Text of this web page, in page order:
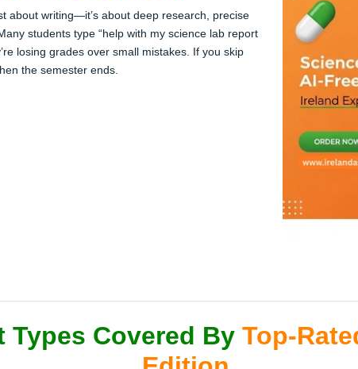
about writing—it’s about deep research, precise
students type “help with my science lab report
losing grades over small mistakes. If you skip
the semester ends.
Types Covered By Top-